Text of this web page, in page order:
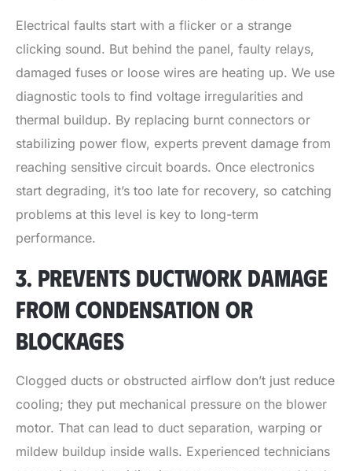
Electrical faults start with a flicker or a strange
clicking sound. But behind the panel, faulty relays,
damaged fuses or loose wires are heating up. We use
diagnostic tools to find voltage irregularities and
thermal buildup. By replacing burnt connectors or
stabilizing power flow, experts prevent damage from
reaching sensitive circuit boards. Once electronics
start degrading, it’s too late for recovery, so catching
problems at this level is key to long-term
performance.
3. PREVENTS DUCTWORK DAMAGE
FROM CONDENSATION OR
BLOCKAGES
Clogged ducts or obstructed airflow don’t just reduce
cooling; they put mechanical pressure on the blower
motor. That can lead to duct separation, warping or
mildew buildup inside walls. Experienced technicians